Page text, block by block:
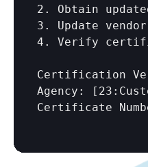
2. Obtain
3. Update
4. Verify
Certification
Agency:
Certificate